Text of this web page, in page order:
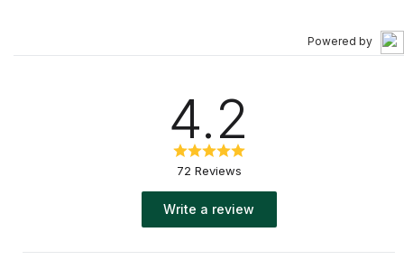
Powered by
4.2
72 Reviews
Write a review